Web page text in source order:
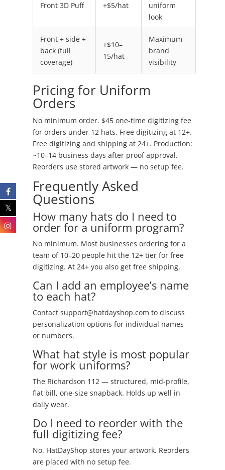
Front 3D Puff +$5/hat
uniform
look
Front + side +
back (full
coverage)
+$10–
15/hat
Maximum
brand
visibility
Pricing for Uniform
Orders
No minimum order. $45 one-time digitizing fee
for orders under 12 hats. Free digitizing at 12+.
Free digitizing and shipping at 24+. Production:
~10–14 business days after proof approval.
Reorders use stored artwork — no setup fee.
Frequently Asked
Questions
How many hats do I need to
order for a uniform program?
No minimum. Most businesses ordering for a
team of 10–20 people hit the 12+ tier for free
digitizing. At 24+ you also get free shipping.
Can I add an employee’s name
to each hat?
Contact support@hatdayshop.com to discuss
personalization options for individual names
or numbers.
What hat style is most popular
for work uniforms?
The Richardson 112 — structured, mid-profile,
flat bill, one-size snapback. Holds up well in
daily wear.
Do I need to reorder with the
full digitizing fee?
No. HatDayShop stores your artwork. Reorders
are placed with no setup fee.